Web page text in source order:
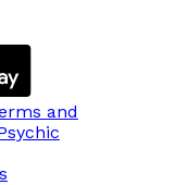
and